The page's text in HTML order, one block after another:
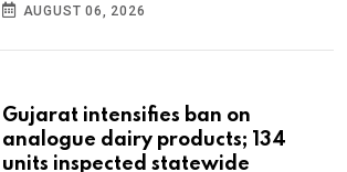
AUGUST 06, 2026
Gujarat intensifies ban on
analogue dairy products; 134
units inspected statewide